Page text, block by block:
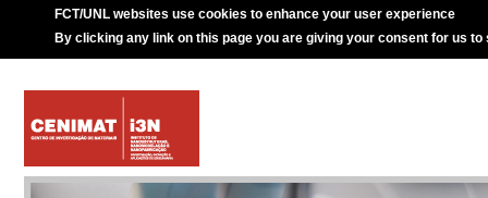
FCT/UNL websites use cookies to enhance your user experience
By clicking any link on this page you are giving your consent for us to